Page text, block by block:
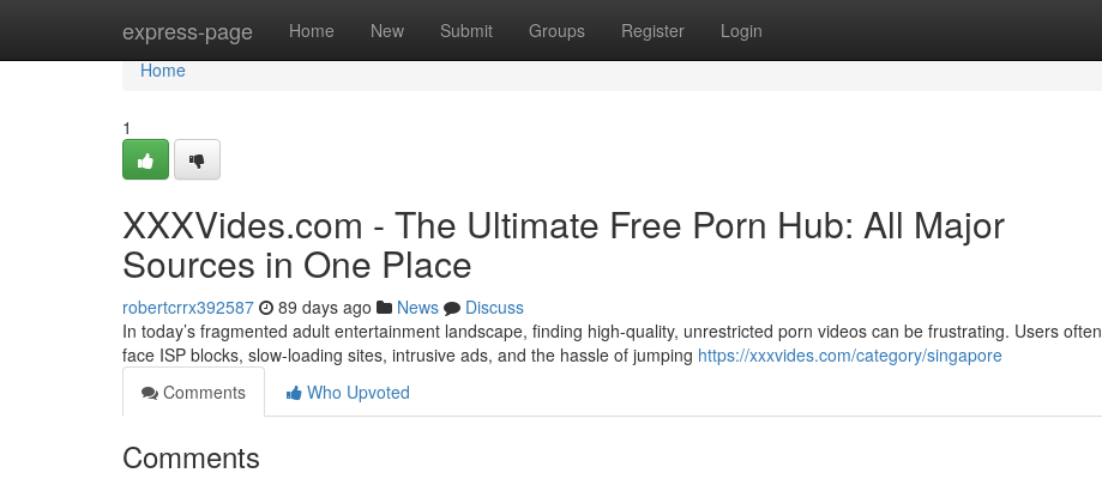
express-page Home New Submit Groups Register Login
Home
Home
1
XXXVides.com - The Ultimate Free Porn Hub: All Major
Sources in One Place
robertcrrx392587 89 days ago News
Discuss
In today’s fragmented adult entertainment landscape, finding high-quality, unrestricted porn videos can be frustrating. Users often
face ISP blocks, slow-loading sites, intrusive ads, and the hassle of jumping https://xxxvides.com/category/singapore
Comments
Who Upvoted
Comments